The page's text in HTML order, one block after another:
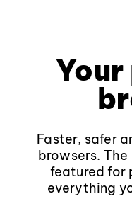
Faster, safer
browsers.
featured for
everything